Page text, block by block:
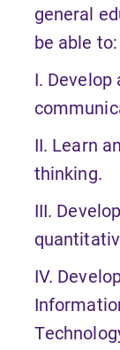
general
be able to:
I. Develop
II. Learn
thinking.
III.
IV.